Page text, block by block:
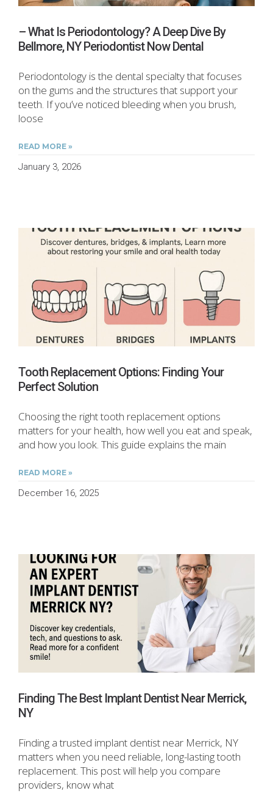
– What Is Periodontology? A Deep Dive By
Bellmore, NY Periodontist Now Dental
Periodontology is the dental specialty that focuses
on the gums and the structures that support your
teeth. If you’ve noticed bleeding when you brush,
loose
READ MORE »
January 3, 2026
Tooth Replacement Options: Finding Your
Perfect Solution
Choosing the right tooth replacement options
matters for your health, how well you eat and speak,
and how you look. This guide explains the main
READ MORE »
December 16, 2025
Finding The Best Implant Dentist Near Merrick,
NY
Finding a trusted implant dentist near Merrick, NY
matters when you need reliable, long-lasting tooth
replacement. This post will help you compare
providers, know what